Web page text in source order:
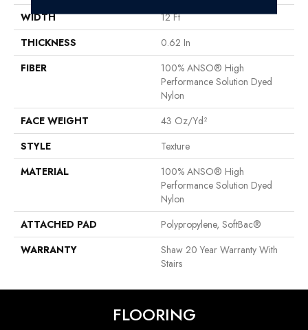
WIDTH
12 Ft
THICKNESS
0.62 In
FIBER
100% ANSO® High
Performance Solution Dyed
Nylon
FACE WEIGHT
43 Oz/yd²
STYLE
Texture
MATERIAL
100% ANSO® High
Performance Solution Dyed
Nylon
ATTACHED PAD
Polypropylene, SoftBac®
WARRANTY
Shaw 20 Year Warranty With
Stairs
FLOORING